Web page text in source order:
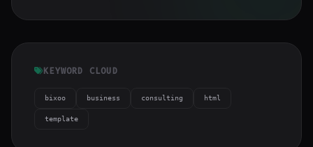
KEYWORD CLOUD
bixoo business consulting html
template